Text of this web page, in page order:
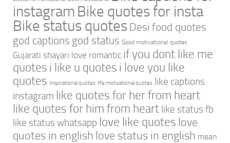
instagram Bike quotes for insta
Bike status quotes Desi food quotes
god captions god status Good motivational quotes
Gujarati shayari love romantic if you dont like me
quotes i like u quotes i love you like
quotes inspirational quotes life motivational quotes like captions
instagram like quotes for her from heart
like quotes for him from heart like status fb
like status whatsapp love like quotes love
quotes in english love status in english mean